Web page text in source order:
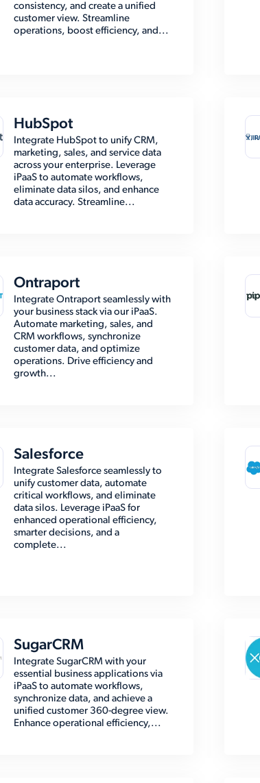
consistency, and create a unified
customer view. Streamline
operations, boost efficiency, and...
HubSpot
Integrate HubSpot to unify CRM,
marketing, sales, and service data
across your enterprise. Leverage
iPaaS to automate workflows,
eliminate data silos, and enhance
data accuracy. Streamline...
Ontraport
Integrate Ontraport seamlessly with
your business stack via our iPaaS.
Automate marketing, sales, and
CRM workflows, synchronize
customer data, and optimize
operations. Drive efficiency and
growth...
Salesforce
Integrate Salesforce seamlessly to
unify customer data, automate
critical workflows, and eliminate
data silos. Leverage iPaaS for
enhanced operational efficiency,
smarter decisions, and a
complete...
SugarCRM
Integrate SugarCRM with your
essential business applications via
iPaaS to automate workflows,
synchronize data, and achieve a
unified customer 360-degree view.
Enhance operational efficiency,...